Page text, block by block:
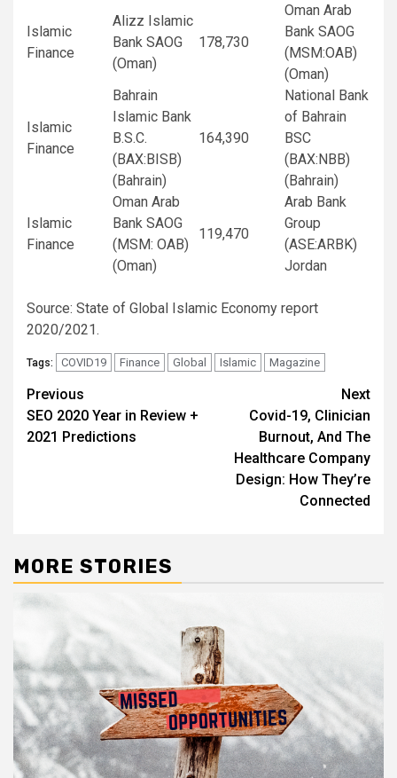
Islamic
Finance
Alizz Islamic
Bank SAOG
(Oman)
178,730
Oman Arab
Bank SAOG
(MSM:OAB)
(Oman)
Islamic
Finance
Bahrain
Islamic Bank
B.S.C.
(BAX:BISB)
(Bahrain)
164,390
National Bank
of Bahrain
BSC
(BAX:NBB)
(Bahrain)
Islamic
Finance
Oman Arab
Bank SAOG
(MSM: OAB)
(Oman)
119,470
Arab Bank
Group
(ASE:ARBK)
Jordan
Source: State of Global Islamic Economy report
2020/2021.
Tags: COVID19 Finance Global Islamic Magazine
Post
navigation
Previous
SEO 2020 Year in Review +
2021 Predictions
Next
Covid-19, Clinician
Burnout, And The
Healthcare Company
Design: How They’re
Connected
MORE STORIES